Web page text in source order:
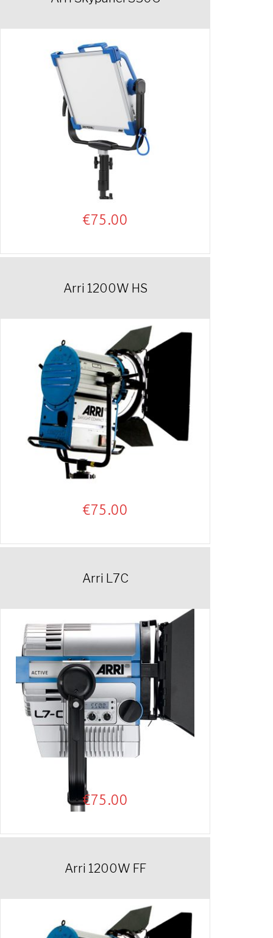
€75.00
Arri 1200W HS
€75.00
Arri L7C
€75.00
Arri 1200W FF